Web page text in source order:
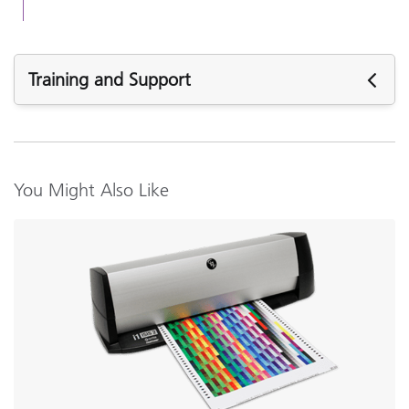
Training and Support
i1iO Instrument Firmware v1.08
i1Profiler (i1Publish) v3.8.5
i1Profiler (i1Publish) v3.8.4
i1Profiler (i1Publish) v3.7.1
i1Diagnostics v4.2.7 (Mac Only)
You Might Also Like